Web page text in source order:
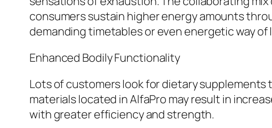
consumers sustain higher energy amounts
demanding timetables or even energetic way of
Enhanced Bodily Functionality
Lots of customers look for dietary
materials located in AlfaPro may result in
with greater efficiency and strength.